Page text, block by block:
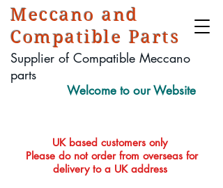
Meccano and
Compatible Parts
Supplier of Compatible Meccano
parts
Welcome to our Website
UK based customers only
Please do not order from overseas for
delivery to a UK address